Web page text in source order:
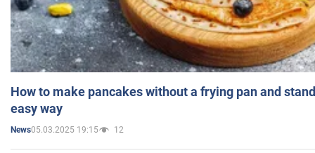
How to make pancakes without a frying pan and
easy way
News05.03.2025 19:15 12